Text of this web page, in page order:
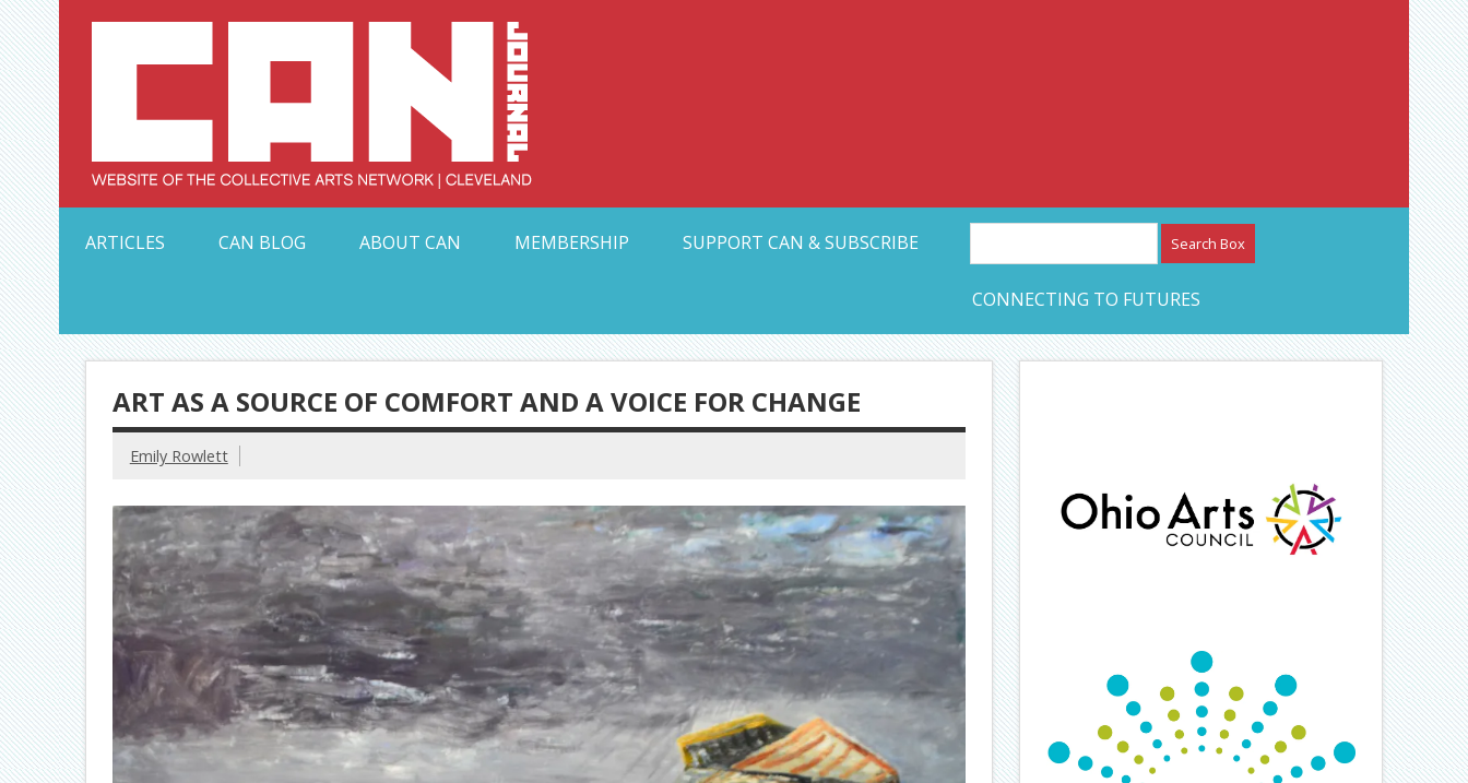
Skip
to
content Collective Arts Network – CAN Journal
ARTICLES
CAN BLOG ABOUT CAN MEMBERSHIP SUPPORT CAN & SUBSCRIBE
CONNECTING TO FUTURES
ART AS A SOURCE OF COMFORT AND A VOICE FOR CHANGE
Emily Rowlett